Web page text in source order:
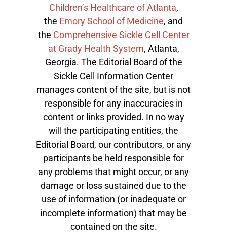
Children’s Healthcare of Atlanta,
the Emory School of Medicine, and
the Comprehensive Sickle Cell Center
at Grady Health System, Atlanta,
Georgia. The Editorial Board of the
Sickle Cell Information Center
manages content of the site, but is not
responsible for any inaccuracies in
content or links provided. In no way
will the participating entities, the
Editorial Board, our contributors, or any
participants be held responsible for
any problems that might occur, or any
damage or loss sustained due to the
use of information (or inadequate or
incomplete information) that may be
contained on the site.